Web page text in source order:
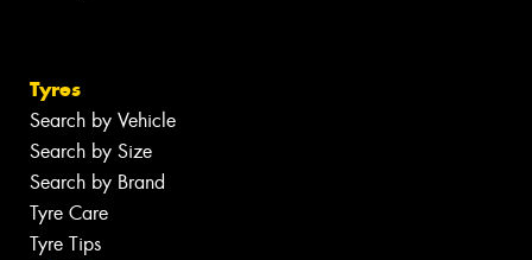
Tyres
Search by Vehicle
Search by Size
Search by Brand
Tyre Care
Tyre Tips